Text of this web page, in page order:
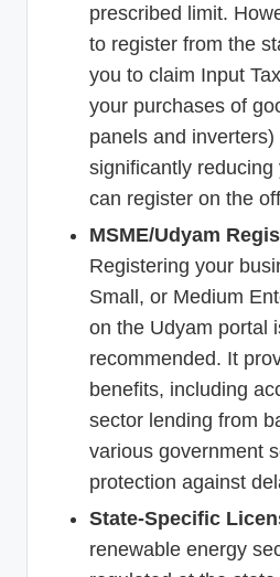
prescribed limit.
to register from the
you to claim Input
your purchases of
panels and
significantly reducing
can register on the
MSME/Udyam
Registering your
Small, or Medium
on the Udyam portal
recommended. It
benefits, including
sector lending from
various government
protection against
State-Specific
renewable energy